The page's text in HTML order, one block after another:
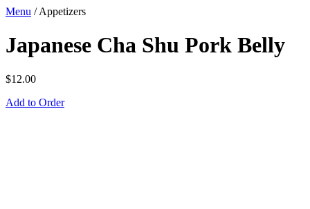
Menu /Appetizers
Japanese Cha Shu Pork Belly
$12.00
Add to Order